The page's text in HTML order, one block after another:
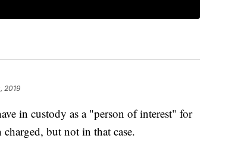
2019
in custody as a "person of interest" for
but not in that case.